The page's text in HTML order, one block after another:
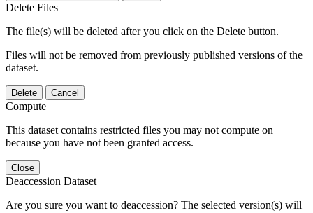
Delete Files
The file(s) will be deleted after you click on the Delete button.
Files will not be removed from previously published versions of the
dataset.
Delete Cancel
Compute
This dataset contains restricted files you may not compute on
because you have not been granted access.
Close
Deaccession Dataset
Are you sure you want to deaccession? The selected version(s) will